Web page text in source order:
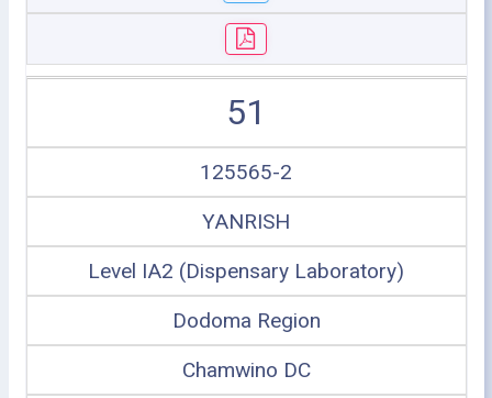
51
125565-2
YANRISH
Level IA2 (Dispensary Laboratory)
Dodoma Region
Chamwino DC